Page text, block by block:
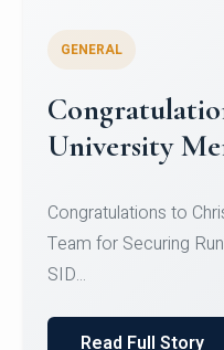
Register for
Micro-
Register for CHRIST
Courses on or before